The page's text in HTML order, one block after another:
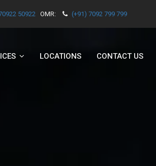
50922 OMR: (+91) 7092 799 799
LOCATIONS CONTACT US